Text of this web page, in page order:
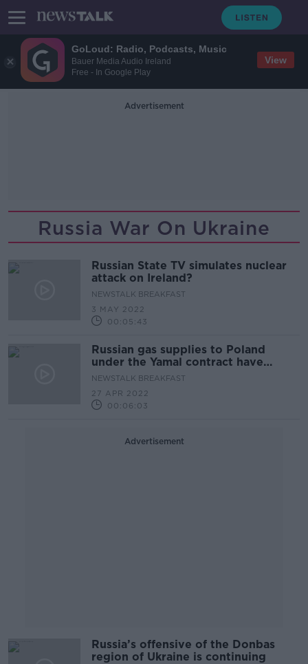
GoLoud: Radio, Podcasts, Music
Bauer Media Audio Ireland
Free - In Google Play
View
Advertisement
Russia War On Ukraine
Russian State TV simulates nuclear
attack on Ireland?
NEWSTALK BREAKFAST
3 MAY 2022
00:05:43
Russian gas supplies to Poland
under the Yamal contract have
resumed
NEWSTALK BREAKFAST
27 APR 2022
00:06:03
Advertisement
Russia’s offensive of the Donbas
region of Ukraine is continuing